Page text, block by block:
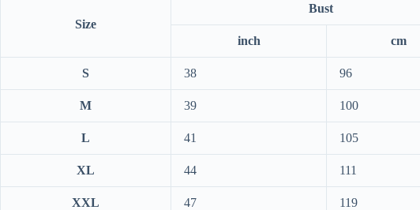
Size
Bust
inch cm
S 38 96
M 39 100
L 41 105
XL 44 111
XXL 47 119